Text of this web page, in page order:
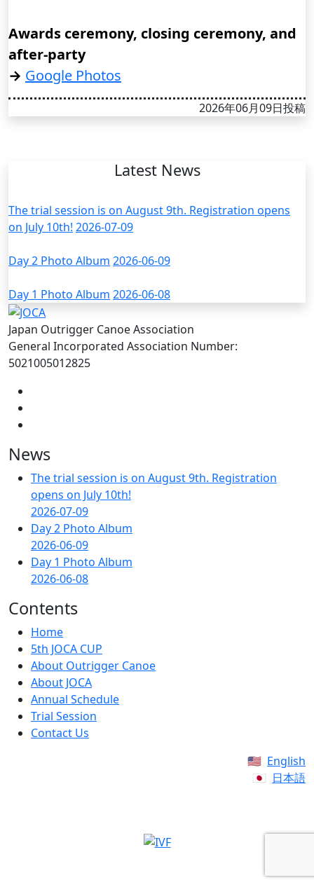
Awards ceremony, closing ceremony, and
after-party
→ Google Photos
2026年06月09日投稿
Latest News
The trial session is on August 9th. Registration opens
on July 10th! 2026-07-09
Day 2 Photo Album 2026-06-09
Day 1 Photo Album 2026-06-08
Japan Outrigger Canoe Association
General Incorporated Association Number:
5021005012825
News
The trial session is on August 9th. Registration
opens on July 10th!
2026-07-09
Day 2 Photo Album
2026-06-09
Day 1 Photo Album
2026-06-08
Contents
Home
5th JOCA CUP
About Outrigger Canoe
About JOCA
Annual Schedule
Trial Session
Contact Us
English
日本語